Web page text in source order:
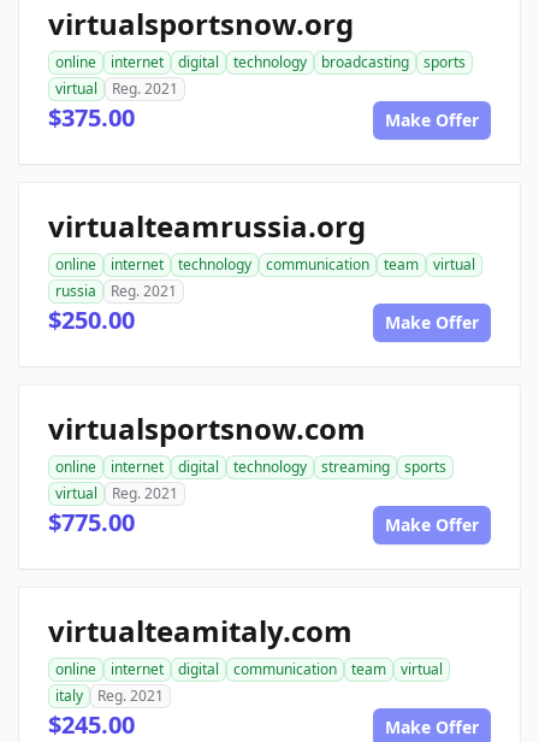
virtualsportsnow.org
online internet digital technology broadcasting
sports
virtual
Reg. 2021
$375.00 Make Offer
virtualteamrussia.org
online internet technology communication team
virtual
russia
Reg. 2021
$250.00 Make Offer
virtualsportsnow.com
online internet digital technology streaming
sports
virtual
Reg. 2021
$775.00 Make Offer
virtualteamitaly.com
online internet digital communication team
virtual
italy
Reg. 2021
$245.00 Make Offer